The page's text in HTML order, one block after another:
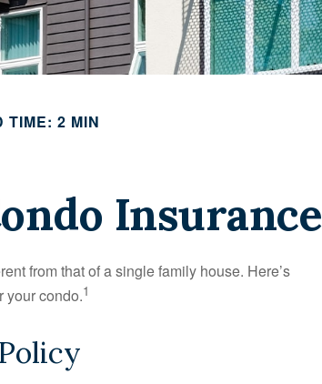
TIME: 2 MIN
Insurance
from that of a single family house. Here’s
your condo.1